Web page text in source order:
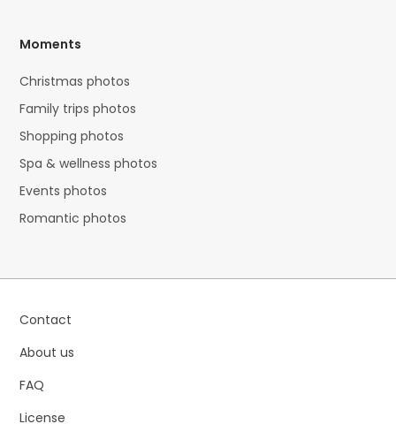
Moments
Christmas photos
Family trips photos
Shopping photos
Spa & wellness photos
Events photos
Romantic photos
Contact
About us
FAQ
License